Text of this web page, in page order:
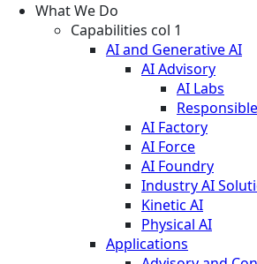
What We Do
Capabilities col 1
AI and Generative AI
AI Advisory
AI Labs
AI Factory
AI Force
AI Foundry
Industry AI
Kinetic AI
Physical AI
Applications